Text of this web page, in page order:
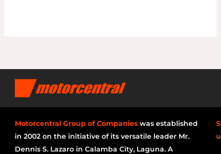
Motorcentral Group of Companies was established
in 2002 on the initiative of its versatile leader Mr.
Dennis S. Lazaro in Calamba City, Laguna. A